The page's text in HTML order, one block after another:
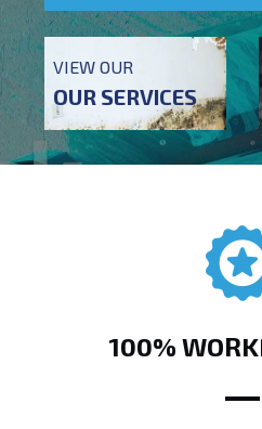
VIEW OUR
OUR SERVICES
100%